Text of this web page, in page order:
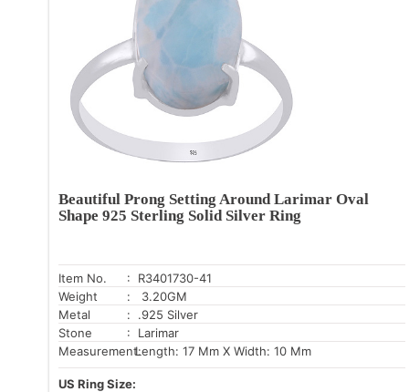
Beautiful Prong Setting Around Larimar Oval
Shape 925 Sterling Solid Silver Ring
Item No.
: R3401730-41
Weight
: 3.20GM
Metal
: .925 Silver
Stone
: Larimar
Measurement:Length: 17 Mm X Width: 10 Mm
US Ring Size: